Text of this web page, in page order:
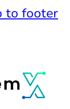
to footer